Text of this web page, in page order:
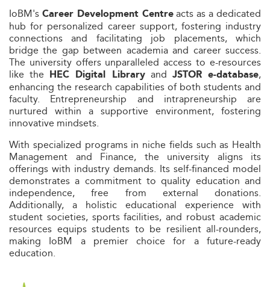
IoBM's Career Development Centreacts as a dedicated
hub for personalized career support, fostering industry
connections and facilitating job placements, which
bridge the gap between academia and career success.
The university offers unparalleled access to e-resources
like the HEC Digital Libraryand JSTOR e-database,
enhancing the research capabilities of both students and
faculty. Entrepreneurship and intrapreneurship are
nurtured within a supportive environment, fostering
innovative mindsets.
With specialized programs in niche fields such as Health
Management and Finance, the university aligns its
offerings with industry demands. Its self-financed model
demonstrates a commitment to quality education and
independence, free from external donations.
Additionally, a holistic educational experience with
student societies, sports facilities, and robust academic
resources equips students to be resilient all-rounders,
making IoBM a premier choice for a future-ready
education.